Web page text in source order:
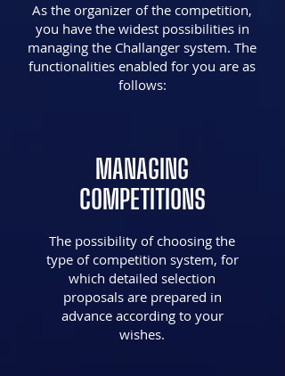
As the organizer of the competition,
you have the widest possibilities in
managing the Challanger system. The
functionalities enabled for you are as
follows:
MANAGING
COMPETITIONS
The possibility of choosing the
type of competition system, for
which detailed selection
proposals are prepared in
advance according to your
wishes.